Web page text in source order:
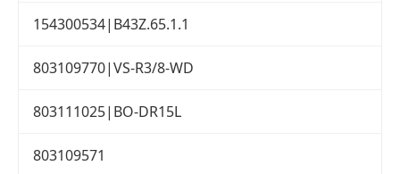
154300534|B43Z.65.1.1
803109770|VS-R3/8-WD
803111025|BO-DR15L
803109571